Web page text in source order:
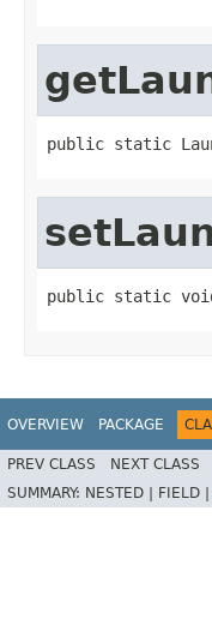
public static
public static void
OVERVIEW PACKAGE
PREV CLASS NEXT CLASS
SUMMARY: NESTED | FIELD |